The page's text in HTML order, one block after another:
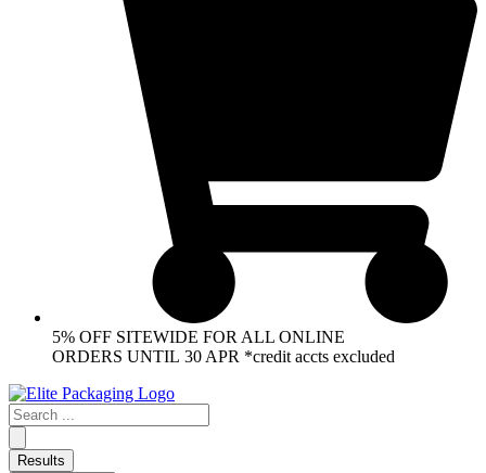
5% OFF SITEWIDE FOR ALL ONLINE
ORDERS UNTIL 30 APR *credit accts excluded
Search
...
Results